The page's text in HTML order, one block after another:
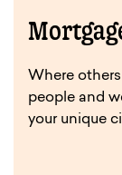
Where
people and
your unique